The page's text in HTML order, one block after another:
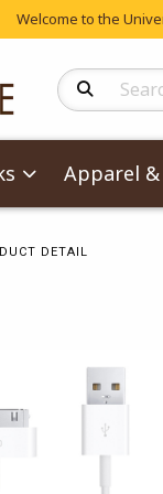
Welcome to the
Search
Apparel
DETAIL
Begin